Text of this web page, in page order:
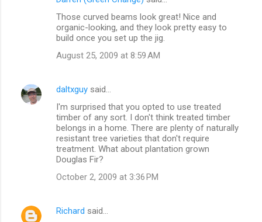
n
t
Those curved beams look great! Nice and
organic-looking, and they look pretty easy to
build once you set up the jig.
August 25, 2009 at 8:59 AM
daltxguy said…
I'm surprised that you opted to use treated
timber of any sort. I don't think treated timber
belongs in a home. There are plenty of naturally
resistant tree varieties that don't require
treatment. What about plantation grown
Douglas Fir?
October 2, 2009 at 3:36 PM
Richard said…